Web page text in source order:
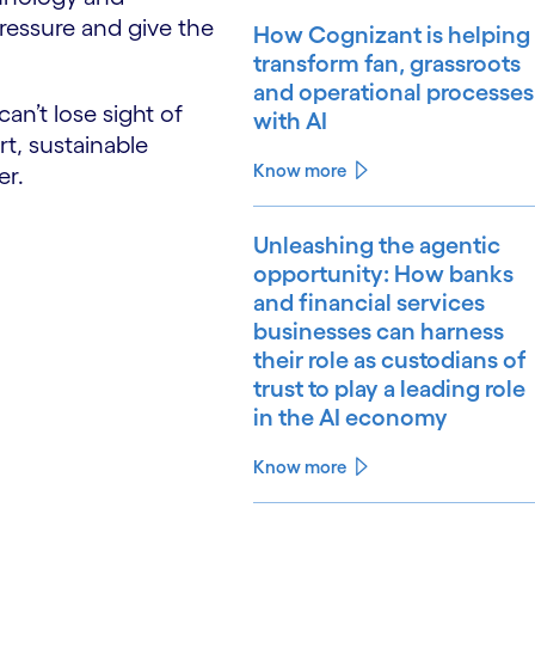
and give the
lose sight of
sustainable
How Cognizant is helping
transform fan, grassroots
and operational processes
with AI
Know more
Unleashing the agentic
opportunity: How banks
and financial services
businesses can harness
their role as custodians of
trust to play a leading role
in the AI economy
Know more